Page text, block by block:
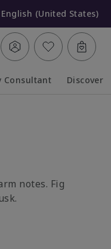
English (United States)
Consultant Discover
notes. Fig